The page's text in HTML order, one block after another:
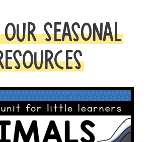
SEASONAL